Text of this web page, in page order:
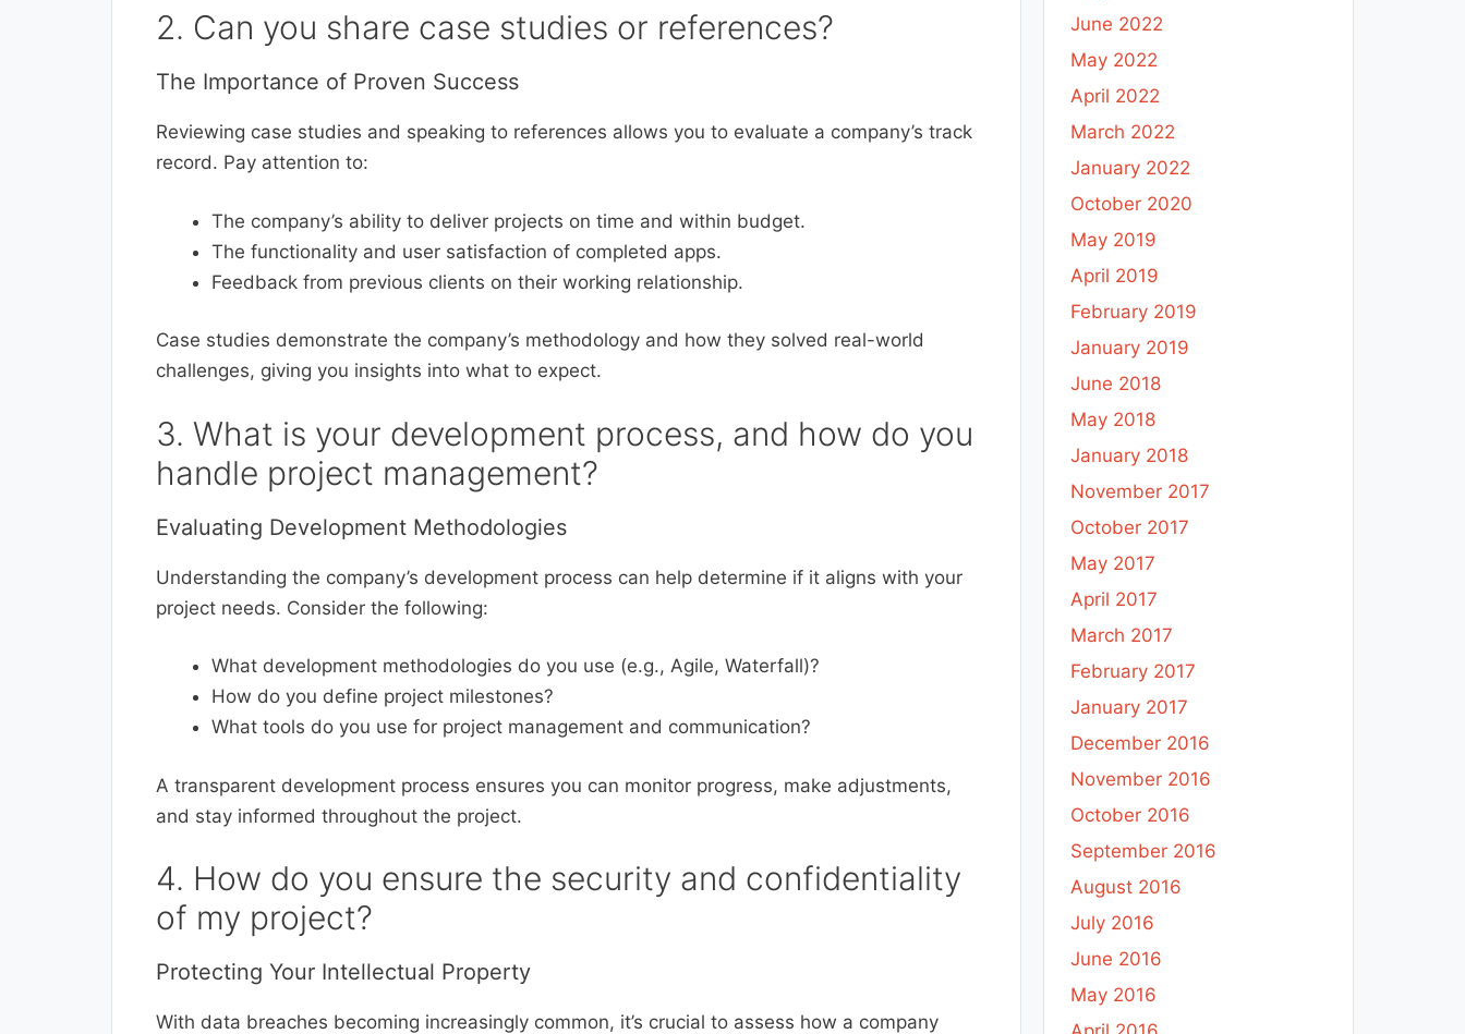
2. Can you share case studies or references?
The Importance of Proven Success
Reviewing case studies and speaking to references allows you to evaluate a company’s track
record. Pay attention to:
The company’s ability to deliver projects on time and within budget.
The functionality and user satisfaction of completed apps.
Feedback from previous clients on their working relationship.
Case studies demonstrate the company’s methodology and how they solved real-world
challenges, giving you insights into what to expect.
3. What is your development process, and how do you
handle project management?
Evaluating Development Methodologies
Understanding the company’s development process can help determine if it aligns with your
project needs. Consider the following:
What development methodologies do you use (e.g., Agile, Waterfall)?
How do you define project milestones?
What tools do you use for project management and communication?
A transparent development process ensures you can monitor progress, make adjustments,
and stay informed throughout the project.
4. How do you ensure the security and confidentiality
of my project?
Protecting Your Intellectual Property
With data breaches becoming increasingly common, it’s crucial to assess how a company
June 2022
May 2022
April 2022
March 2022
January 2022
October 2020
May 2019
April 2019
February 2019
January 2019
June 2018
May 2018
January 2018
November 2017
October 2017
May 2017
April 2017
March 2017
February 2017
January 2017
December 2016
November 2016
October 2016
September 2016
August 2016
July 2016
June 2016
May 2016